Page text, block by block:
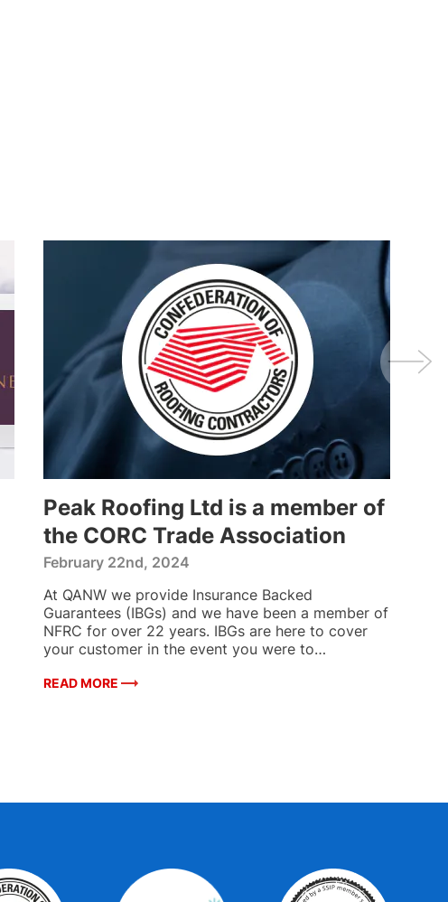
Peak Roofing Ltd is a member of
the CORC Trade Association
February 22nd, 2024
At QANW we provide Insurance Backed
Guarantees (IBGs) and we have been a member of
NFRC for over 22 years. IBGs are here to cover
your customer in the event you were to…
READ MORE